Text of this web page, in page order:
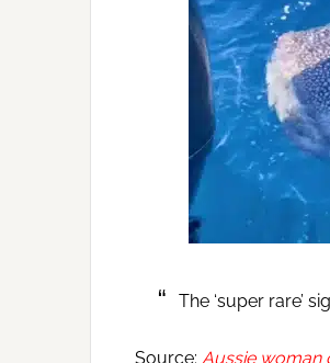
The ‘super rare’
Source: Aussie woman